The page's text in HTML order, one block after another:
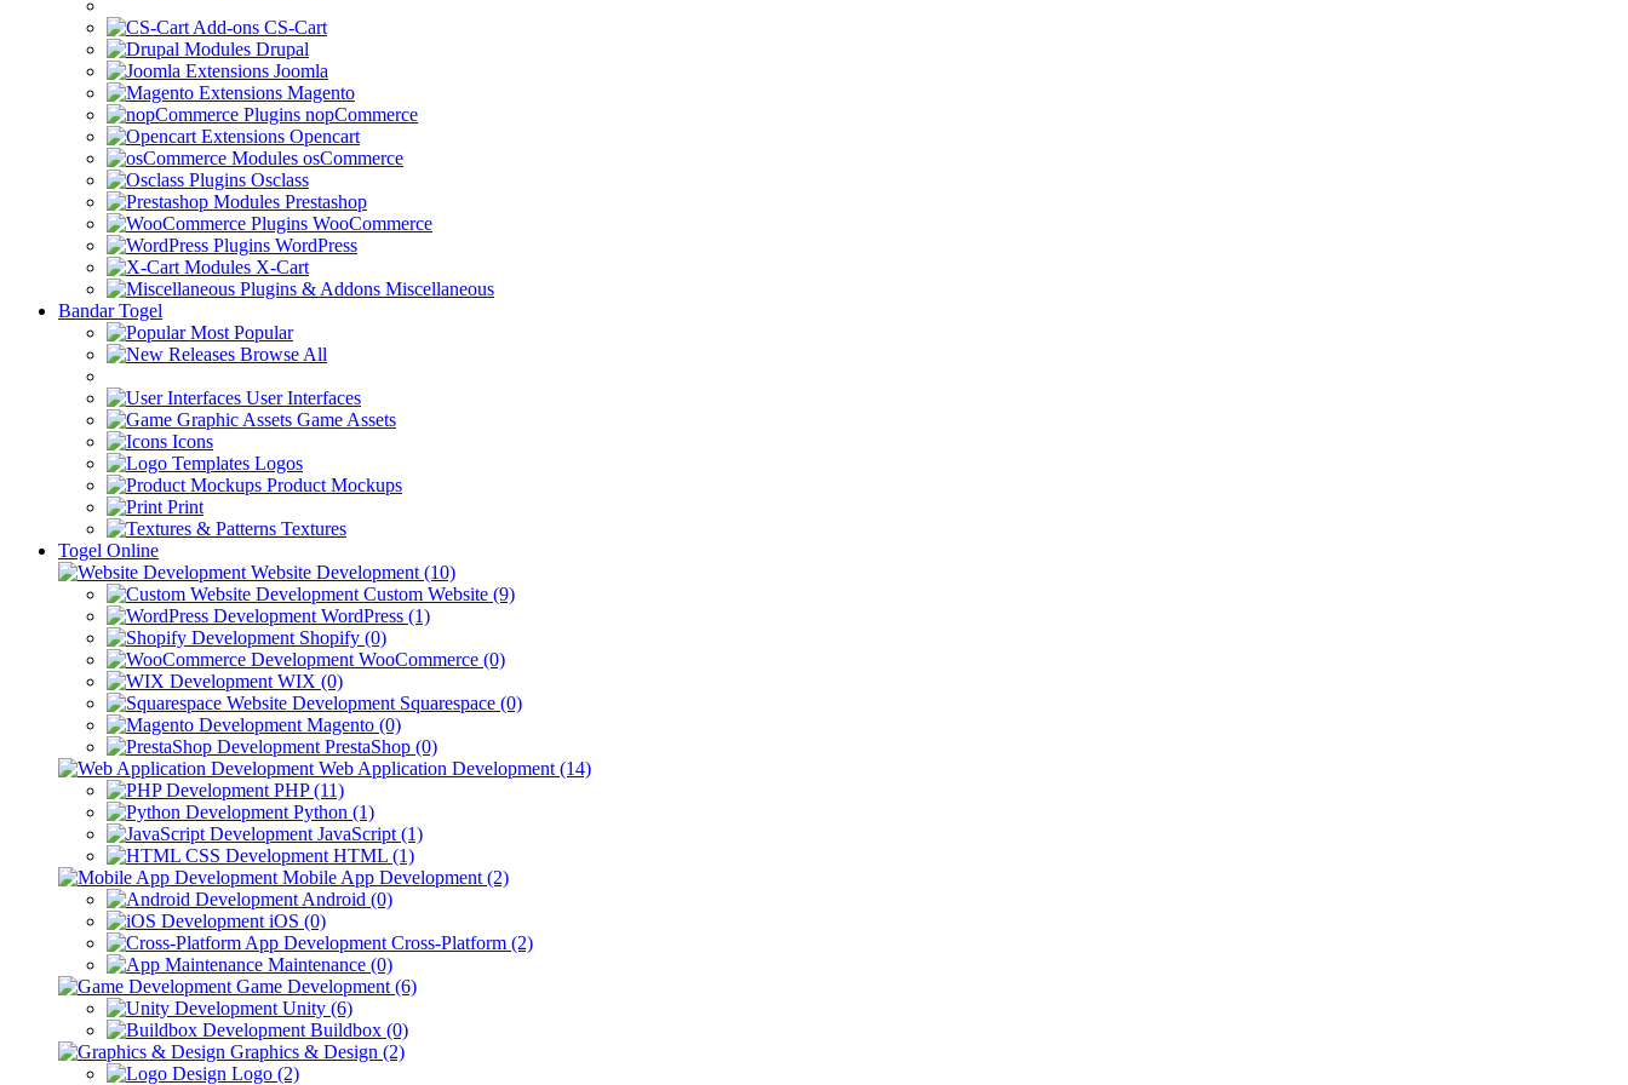
CS-Cart
Drupal
Joomla
Magento
nopCommerce
Opencart
osCommerce
Osclass
Prestashop
WooCommerce
WordPress
X-Cart
Miscellaneous
Bandar Togel
Most Popular
Browse All
User Interfaces
Game Assets
Icons
Logos
Product Mockups
Print
Textures
Togel Online
Website Development (10)
Custom Website (9)
WordPress (1)
Shopify (0)
WooCommerce (0)
WIX (0)
Squarespace (0)
Magento (0)
PrestaShop (0)
Web Application Development (14)
PHP (11)
Python (1)
JavaScript (1)
HTML (1)
Mobile App Development (2)
Android (0)
iOS (0)
Cross-Platform (2)
Maintenance (0)
Game Development (6)
Unity (6)
Buildbox (0)
Graphics & Design (2)
Logo (2)